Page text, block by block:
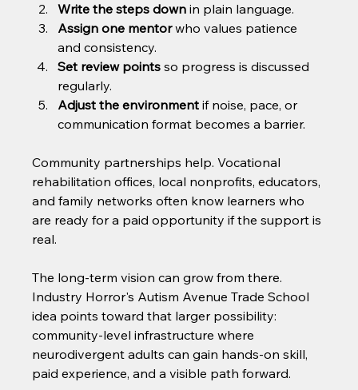
Write the steps down in plain language.
Assign one mentor who values patience
and consistency.
Set review points so progress is discussed
regularly.
Adjust the environment if noise, pace, or
communication format becomes a barrier.
Community partnerships help. Vocational
rehabilitation offices, local nonprofits, educators,
and family networks often know learners who
are ready for a paid opportunity if the support is
real.
The long-term vision can grow from there.
Industry Horror's Autism Avenue Trade School
idea points toward that larger possibility:
community-level infrastructure where
neurodivergent adults can gain hands-on skill,
paid experience, and a visible path forward.